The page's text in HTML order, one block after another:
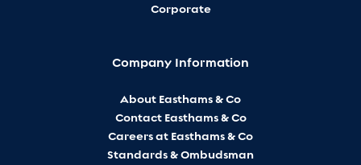
Corporate
Company Information
About Easthams & Co
Contact Easthams & Co
Careers at Easthams & Co
Standards & Ombudsman